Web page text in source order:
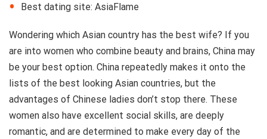
Best dating site: AsiaFlame
Wondering which Asian country has the best wife? If you
are into women who combine beauty and brains, China may
be your best option. China repeatedly makes it onto the
lists of the best looking Asian countries, but the
advantages of Chinese ladies don’t stop there. These
women also have excellent social skills, are deeply
romantic, and are determined to make every day of the